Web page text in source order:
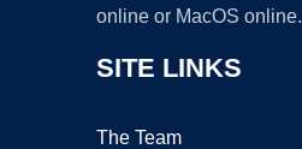
online or MacOS online.
SITE LINKS
The Team